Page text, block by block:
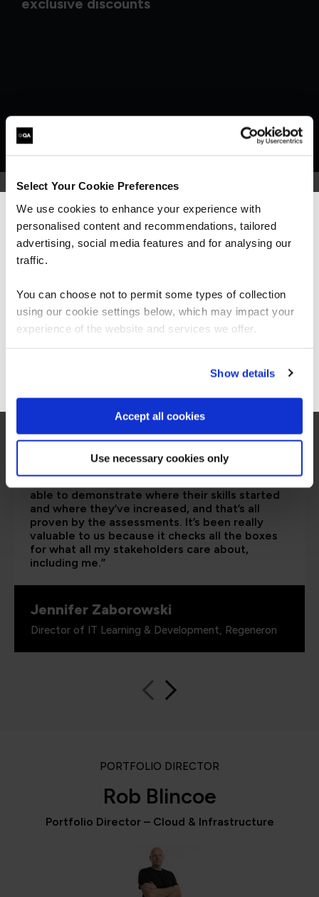
Select Your Cookie Preferences
We use cookies to enhance your experience with
personalised content and recommendations, tailored
advertising, social media features and for analysing our
traffic.
You can choose not to permit some types of collection
using our cookie settings below, which may impact your
experience of the website and services we offer.
Show details
Accept all cookies
Use necessary cookies only
exclusive discounts
What our customers
able to demonstrate where their skills started
and where they’ve increased, and that’s all
proven by the assessments. It’s been really
valuable to us because it checks all the boxes
for what all my stakeholders care about,
including me.”
Jennifer Zaborowski
Director of IT Learning & Development, Regeneron
PORTFOLIO DIRECTOR
Rob Blincoe
Portfolio Director – Cloud & Infrastructure
We can see you're visiting from the
Americas.
For the most relevant content, switch to our
Stay on Global site